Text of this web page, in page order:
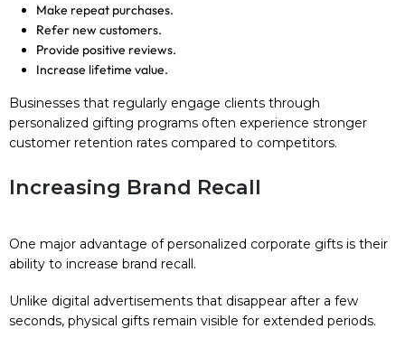
Make repeat purchases.
Refer new customers.
Provide positive reviews.
Increase lifetime value.
Businesses that regularly engage clients through
personalized gifting programs often experience stronger
customer retention rates compared to competitors.
Increasing Brand Recall
One major advantage of personalized corporate gifts is their
ability to increase brand recall.
Unlike digital advertisements that disappear after a few
seconds, physical gifts remain visible for extended periods.